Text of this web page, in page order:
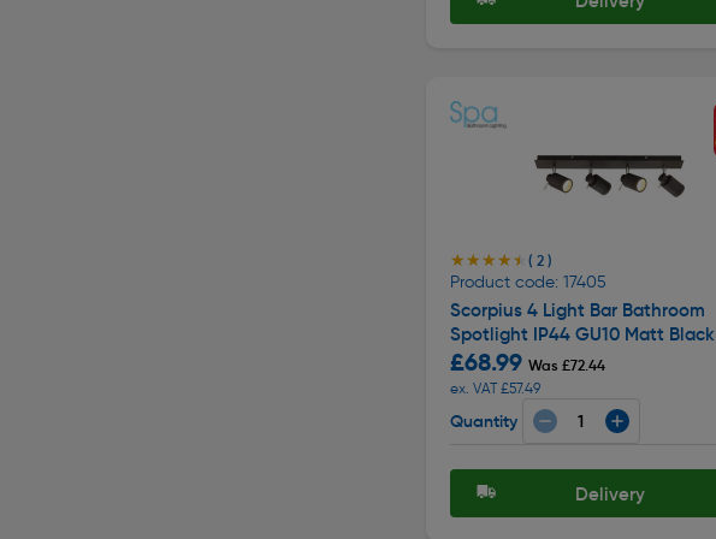
★★★★★
★★★★★ ( 2 )
Product code: 17405
Scorpius 4 Light Bar Bathroom
Spotlight IP44 GU10 Matt Black
£68.99 Was £72.44
ex. VAT £57.49
Quantity
Delivery